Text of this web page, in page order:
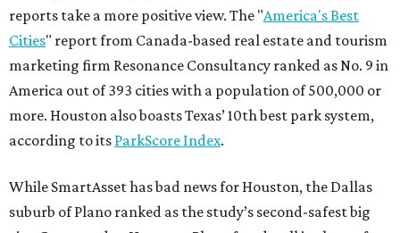
reports take a more positive view. The "America's Best
Cities" report from Canada-based real estate and tourism
marketing firm Resonance Consultancy ranked as No. 9 in
America out of 393 cities with a population of 500,000 or
more. Houston also boasts Texas’ 10th best park system,
according to its ParkScore Index.
While SmartAsset has bad news for Houston, the Dallas
suburb of Plano ranked as the study’s second-safest big